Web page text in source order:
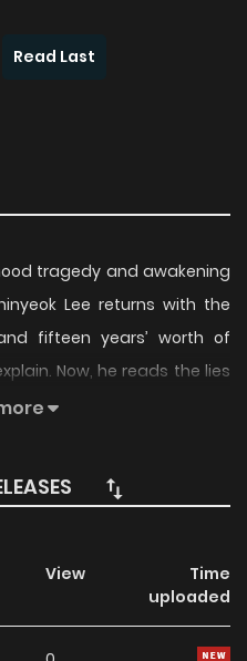
Read Last
tragedy and awakening
Lee returns with the
fifteen years’ worth of
Now, he reads the lies
truths of the dead, solving
his family. Can Shinhyeok
the darkness he studies
View
Time
uploaded